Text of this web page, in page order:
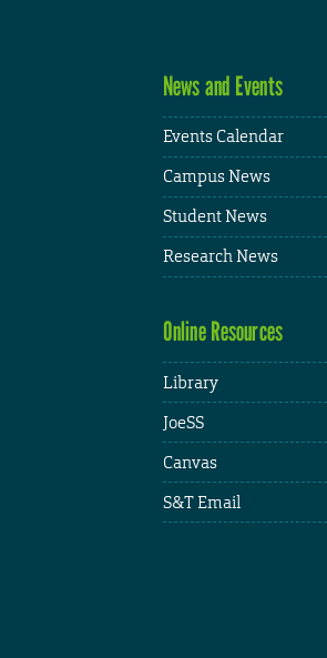
News and Events
Events Calendar
Campus News
Student News
Research News
Online Resources
Library
JoeSS
Canvas
S&T Email